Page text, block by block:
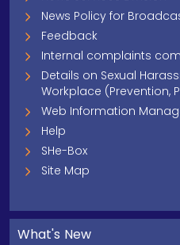
News Policy for
Feedback
Internal complaints
Details on Sexual
Workplace (Prevention,
Web Information
Help
SHe-Box
Site Map
What's New